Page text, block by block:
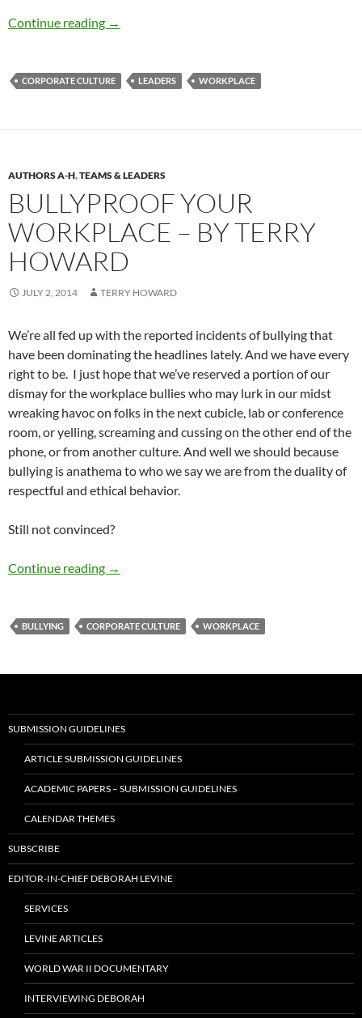
Continue reading Toxic Employees, Toxic Workplaces- By
→
CORPORATE CULTURE LEADERS WORKPLACE
AUTHORS A-H,TEAMS & LEADERS
BULLYPROOF YOUR
WORKPLACE – BY TERRY
HOWARD
JULY 2, 2014 TERRY HOWARD
We’re all fed up with the reported incidents of bullying that
have been dominating the headlines lately. And we have every
right to be. I just hope that we’ve reserved a portion of our
dismay for the workplace bullies who may lurk in our midst
wreaking havoc on folks in the next cubicle, lab or conference
room, or yelling, screaming and cussing on the other end of the
phone, or from another culture. And well we should because
bullying is anathema to who we say we are from the duality of
respectful and ethical behavior.
Still not convinced?
Continue reading Bullyproof your Workplace – by Terry Howard
→
BULLYING CORPORATE CULTURE WORKPLACE
SUBMISSION GUIDELINES
ARTICLE SUBMISSION GUIDELINES
ACADEMIC PAPERS – SUBMISSION GUIDELINES
CALENDAR THEMES
SUBSCRIBE
EDITOR-IN-CHIEF DEBORAH LEVINE
SERVICES
LEVINE ARTICLES
WORLD WAR II DOCUMENTARY
INTERVIEWING DEBORAH